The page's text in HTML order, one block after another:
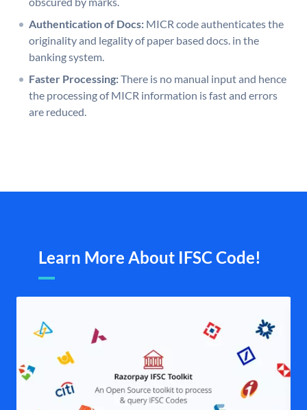
Authentication of Docs: MICR code authenticates the
originality and legality of paper based docs. in the
banking system.
Faster Processing:There is no manual input and hence
the processing of MICR information is fast and errors
are reduced.
Learn More About IFSC Code!